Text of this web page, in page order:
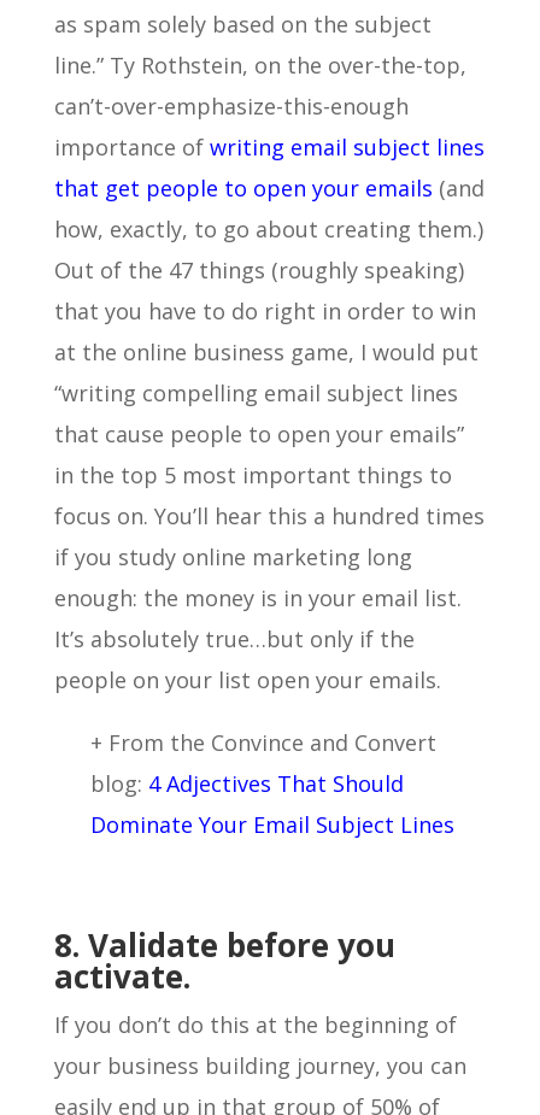
as spam solely based on the subject
line.” Ty Rothstein, on the over-the-top,
can’t-over-emphasize-this-enough
importance of writing email subject lines
that get people to open your emails (and
how, exactly, to go about creating them.)
Out of the 47 things (roughly speaking)
that you have to do right in order to win
at the online business game, I would put
“writing compelling email subject lines
that cause people to open your emails”
in the top 5 most important things to
focus on. You’ll hear this a hundred times
if you study online marketing long
enough: the money is in your email list.
It’s absolutely true…but only if the
people on your list open your emails.
+ From the Convince and Convert
blog: 4 Adjectives That Should
Dominate Your Email Subject Lines
8. Validate before you
activate.
If you don’t do this at the beginning of
your business building journey, you can
easily end up in that group of 50% of